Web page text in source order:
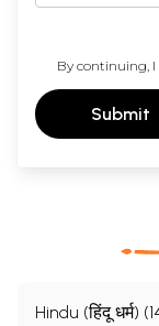
By continuing,
Submit
Hindu (हिंदू धर्म)